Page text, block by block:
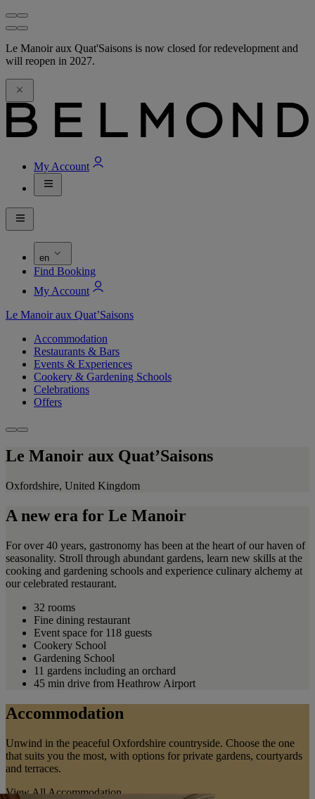
Le Manoir aux Quat'Saisons is now closed for redevelopment and
will reopen in 2027.
My Account
en
Find Booking
My Account
Le Manoir aux Quat’Saisons
Accommodation
Restaurants & Bars
Events & Experiences
Cookery & Gardening Schools
Celebrations
Offers
Le Manoir aux Quat’Saisons
Oxfordshire, United Kingdom
A new era for Le Manoir
For over 40 years, gastronomy has been at the heart of our haven of
seasonality. Stroll through abundant gardens, learn new skills at the
cooking and gardening schools and experience culinary alchemy at
our celebrated restaurant.
32 rooms
Fine dining restaurant
Event space for 118 guests
Cookery School
Gardening School
11 gardens including an orchard
45 min drive from Heathrow Airport
Accommodation
Unwind in the peaceful Oxfordshire countryside. Choose the one
that suits you the most, with options for private gardens, courtyards
and terraces.
View All Accommodation